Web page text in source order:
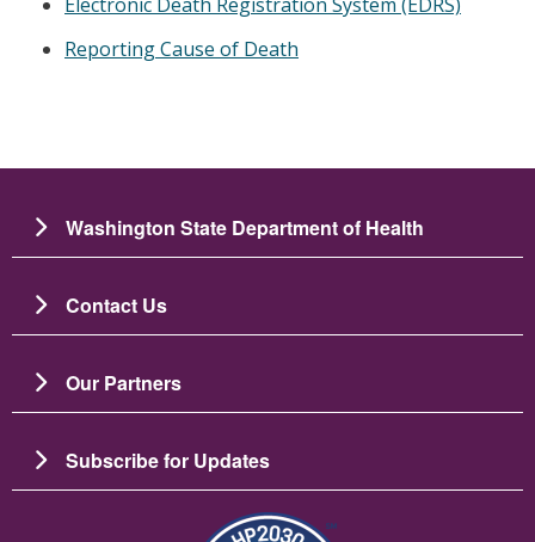
Reporting Cause of Death
Washington State Department of Health
Contact Us
Our Partners
Subscribe for Updates
Image